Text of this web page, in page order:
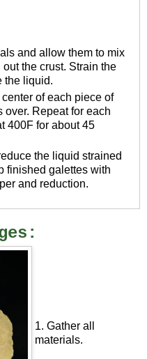
and allow them to mix
the crust. Strain the
the liquid.
of each piece of
over. Repeat for each
400F for about 45
the liquid strained
finished galettes with
and reduction.
1. Gather all
materials.